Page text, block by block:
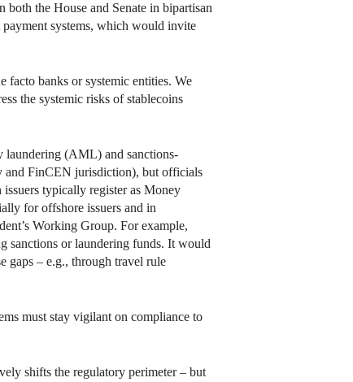
the House and Senate in bipartisan
systems, which would invite
facto banks or systemic entities. We
the systemic risks of stablecoins
laundering (AML) and sanctions-
and FinCEN jurisdiction), but officials
typically register as Money
for offshore issuers and in
Working Group. For example,
sanctions or laundering funds. It would
gaps – e.g., through travel rule
must stay vigilant on compliance to
shifts the regulatory perimeter – but